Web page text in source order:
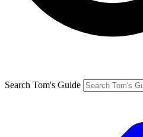
Search Tom's Guide